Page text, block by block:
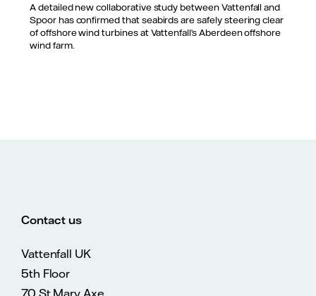
A detailed new collaborative study between Vattenfall and
Spoor has confirmed that seabirds are safely steering clear
of offshore wind turbines at Vattenfall’s Aberdeen offshore
wind farm.
Contact us
Vattenfall UK
5th Floor